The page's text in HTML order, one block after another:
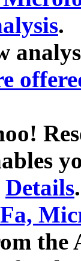
.
Details.